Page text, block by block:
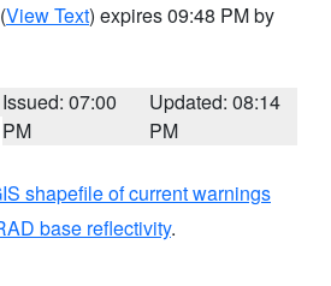
(View Text) expires 09:48 PM by
Issued: 07:00
PM
Updated: 08:14
PM
shapefile of current warnings
base reflectivity.